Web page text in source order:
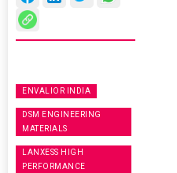
ENVALIOR INDIA
DSM ENGINEERING
MATERIALS
LANXESS HIGH
PERFORMANCE